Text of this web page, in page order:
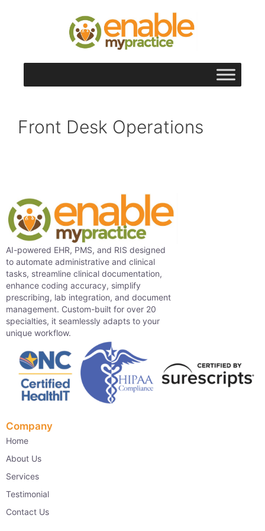
Front Desk Operations
AI-powered EHR, PMS, and RIS designed
to automate administrative and clinical
tasks, streamline clinical documentation,
enhance coding accuracy, simplify
prescribing, lab integration, and document
management. Custom-built for over 20
specialties, it seamlessly adapts to your
unique workflow.
Company
Home
About Us
Services
Testimonial
Contact Us